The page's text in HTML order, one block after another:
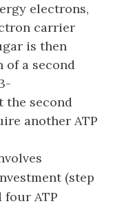
electrons,
carrier
is then
of a second
the second
another ATP
(step
four ATP